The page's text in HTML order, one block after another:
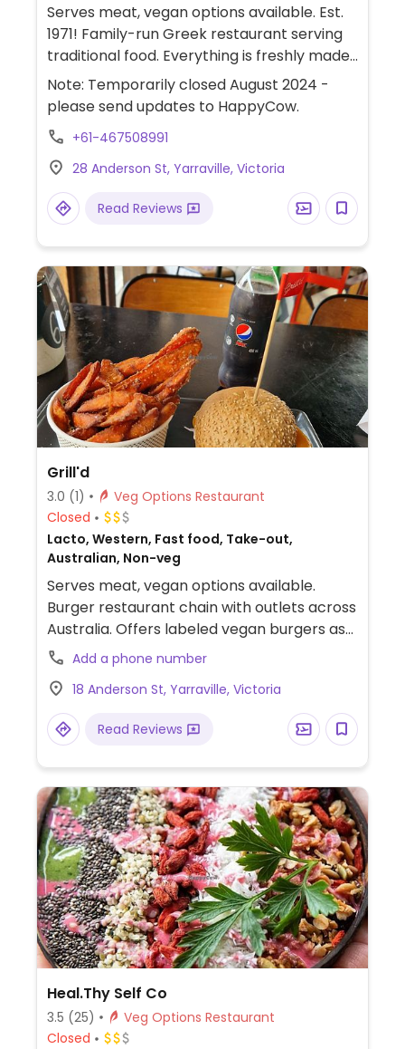
Serves meat, vegan options available. Est.
1971! Family-run Greek restaurant serving
traditional food. Everything is freshly made-
in-house. Vegan choices may include rice in
wine leaves, bread, olives, aubergine dip,
stuffed zucchini, aubergine with filling
(Papoutsakia) and salads. Reservations are
recommended.
Note: Temporarily closed August 2024 -
please send updates to HappyCow.
+61-467508991
28 Anderson St, Yarraville, Victoria
Read Reviews
Grill'd
3.0 (1)
Veg Options Restaurant
Closed
Lacto, Western, Fast food, Take-out,
Australian, Non-veg
Serves meat, vegan options available.
Burger restaurant chain with outlets across
Australia. Offers labeled vegan burgers as
well as the option to build-your-own that
can be made vegan by using Beyond
burger patties or veggie patties. Has vegan
cheese and gluten-free buns. Chips are
vegan. NOTE: Serves lamb.
Add a phone number
18 Anderson St, Yarraville, Victoria
Read Reviews
Heal.Thy Self Co
3.5 (25)
Veg Options Restaurant
Closed